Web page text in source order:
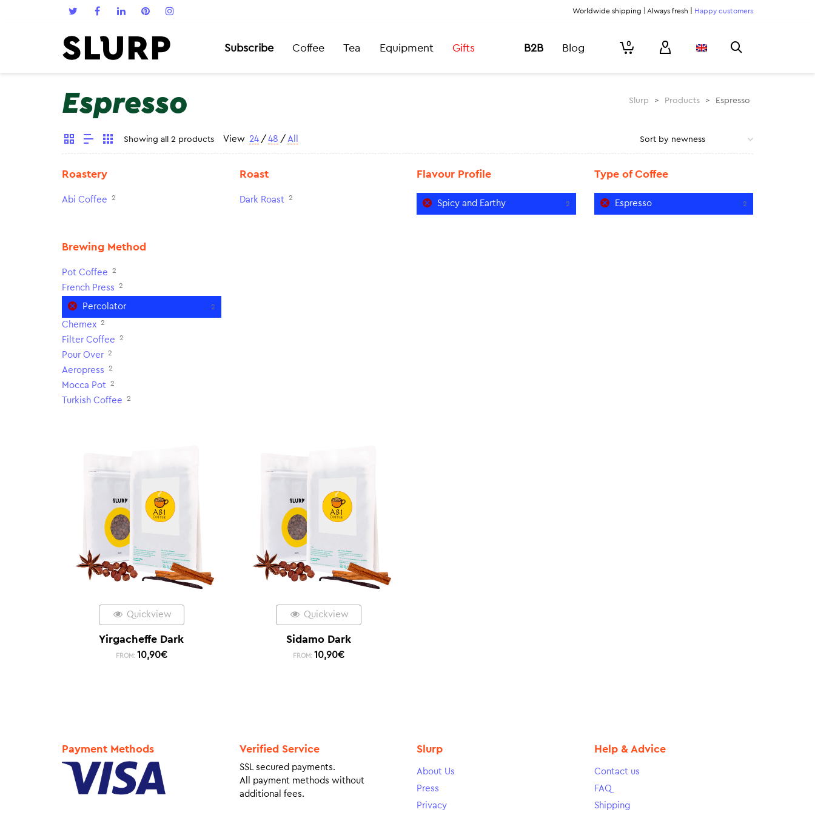
Worldwide shipping | Always fresh | Happy customers
Subscribe Coffee Tea Equipment Gifts B2B Blog 0
Espresso Slurp > Products > Espresso
Showing all 2 products View 24 / 48 / All
Roastery
Abi Coffee 2
Roast
Dark Roast 2
Flavour Profile
Spicy and Earthy 2
Type of Coffee
Espresso 2
Brewing Method
Pot Coffee 2
French Press 2
Percolator 2
Chemex 2
Filter Coffee 2
Pour Over 2
Aeropress 2
Mocca Pot 2
Turkish Coffee 2
Quickview
Yirgacheffe Dark
FROM: 10,90€
Quickview
Sidamo Dark
FROM: 10,90€
Payment Methods Verified Service
SSL secured payments.
All payment methods without
additional fees.
Slurp
About Us
Press
Privacy
Help & Advice
Contact us
FAQ
Shipping